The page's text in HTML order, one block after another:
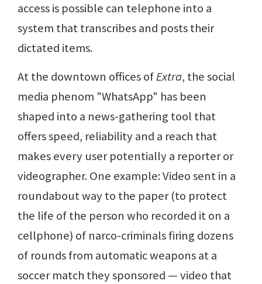
access is possible can telephone into a
system that transcribes and posts their
dictated items.
At the downtown offices ofExtra, the social
media phenom "WhatsApp" has been
shaped into a news-gathering tool that
offers speed, reliability and a reach that
makes every user potentially a reporter or
videographer. One example: Video sent in a
roundabout way to the paper (to protect
the life of the person who recorded it on a
cellphone) of narco-criminals firing dozens
of rounds from automatic weapons at a
soccer match they sponsored — video that